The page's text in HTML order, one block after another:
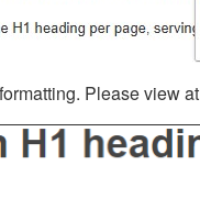
Please view